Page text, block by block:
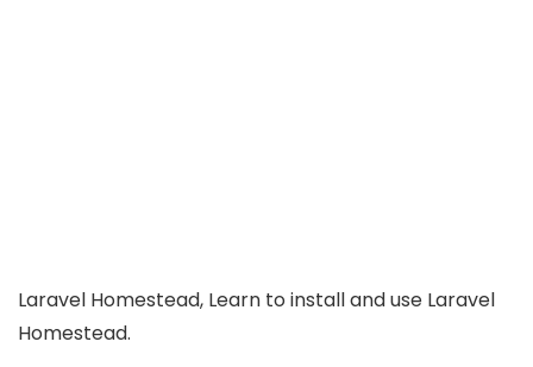
Laravel Homestead, Learn to install and use Laravel
Homestead.